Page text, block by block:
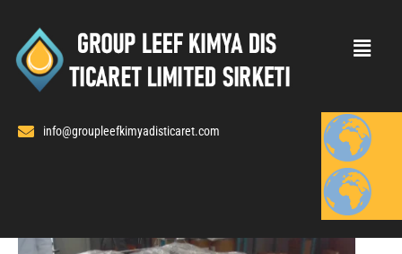
content
info@groupleefkimyadisticaret.com